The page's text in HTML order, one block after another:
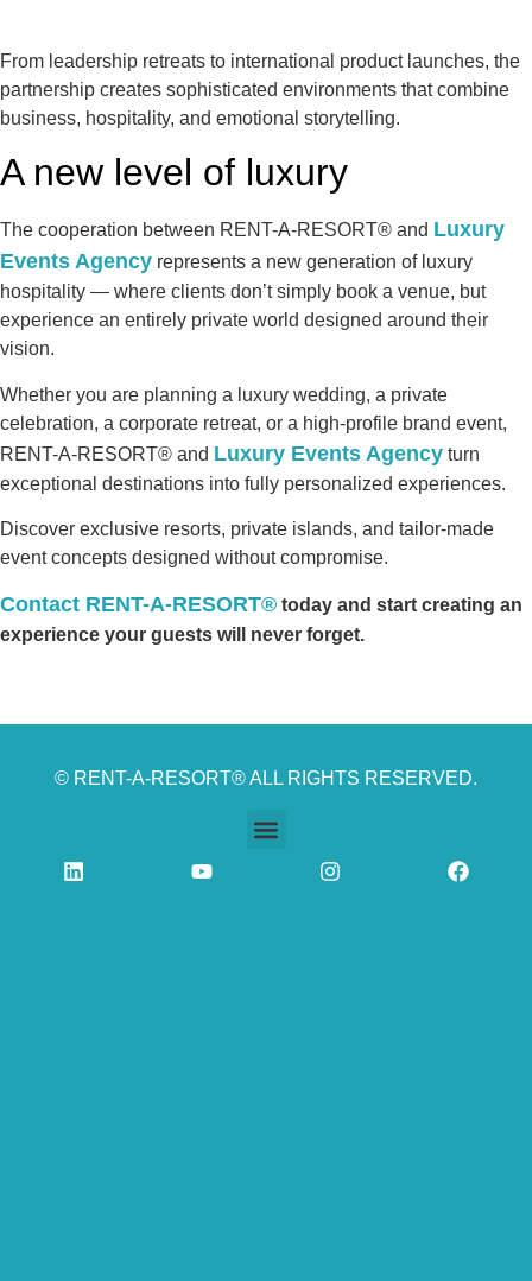
From leadership retreats to international product launches, the
partnership creates sophisticated environments that combine
business, hospitality, and emotional storytelling.
A new level of luxury
The cooperation between RENT-A-RESORT® and Luxury
Events Agency represents a new generation of luxury
hospitality — where clients don’t simply book a venue, but
experience an entirely private world designed around their
vision.
Whether you are planning a luxury wedding, a private
celebration, a corporate retreat, or a high-profile brand event,
RENT-A-RESORT® and Luxury Events Agency turn
exceptional destinations into fully personalized experiences.
Discover exclusive resorts, private islands, and tailor-made
event concepts designed without compromise.
Contact RENT-A-RESORT® today and start creating an
experience your guests will never forget.
© RENT-A-RESORT® ALL RIGHTS RESERVED.